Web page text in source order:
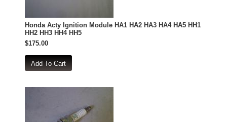
Honda Acty Ignition Module HA1 HA2 HA3 HA4 HA5 HH1
HH2 HH3 HH4 HH5
$175.00